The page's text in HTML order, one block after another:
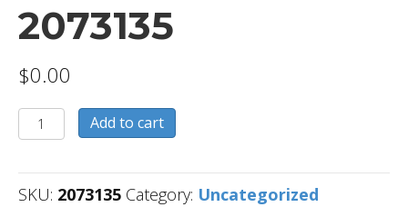
2073135
$0.00
2073135
quantity
Add to cart
SKU: 2073135 Category: Uncategorized